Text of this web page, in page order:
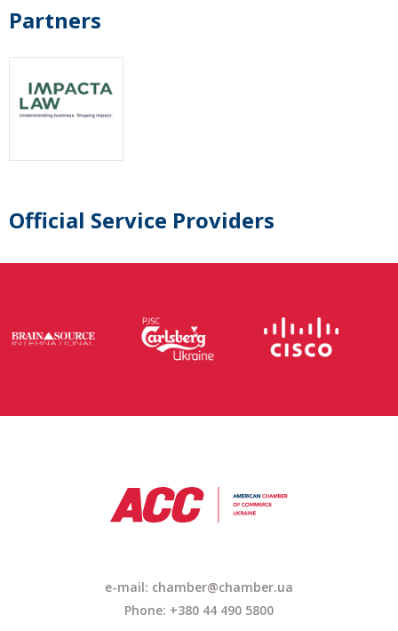
Partners
Official Service Providers
e-mail: chamber@chamber.ua
Phone: +380 44 490 5800